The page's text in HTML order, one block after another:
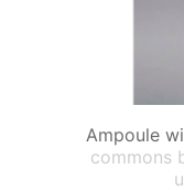
Ampoule
commons